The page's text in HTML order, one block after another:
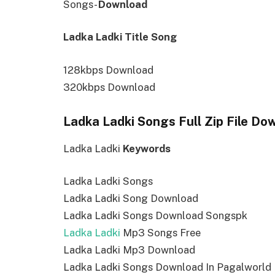
Songs-Download
Ladka Ladki Title Song
128kbps Download
320kbps Download
Ladka Ladki Songs Full Zip File
Ladka Ladki Keywords
Ladka Ladki Songs
Ladka Ladki Song Download
Ladka Ladki Songs Download Songspk
Ladka Ladki Mp3 Songs Free
Ladka Ladki Mp3 Download
Ladka Ladki Songs Download In Pagalworld